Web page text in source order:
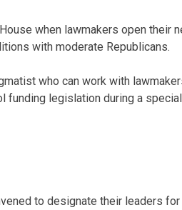
when lawmakers open their
with moderate Republicans.
who can work with
funding legislation during a
to designate their leaders